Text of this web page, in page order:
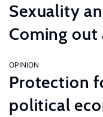
Sexuality
Coming out
OPINION
Protection
political